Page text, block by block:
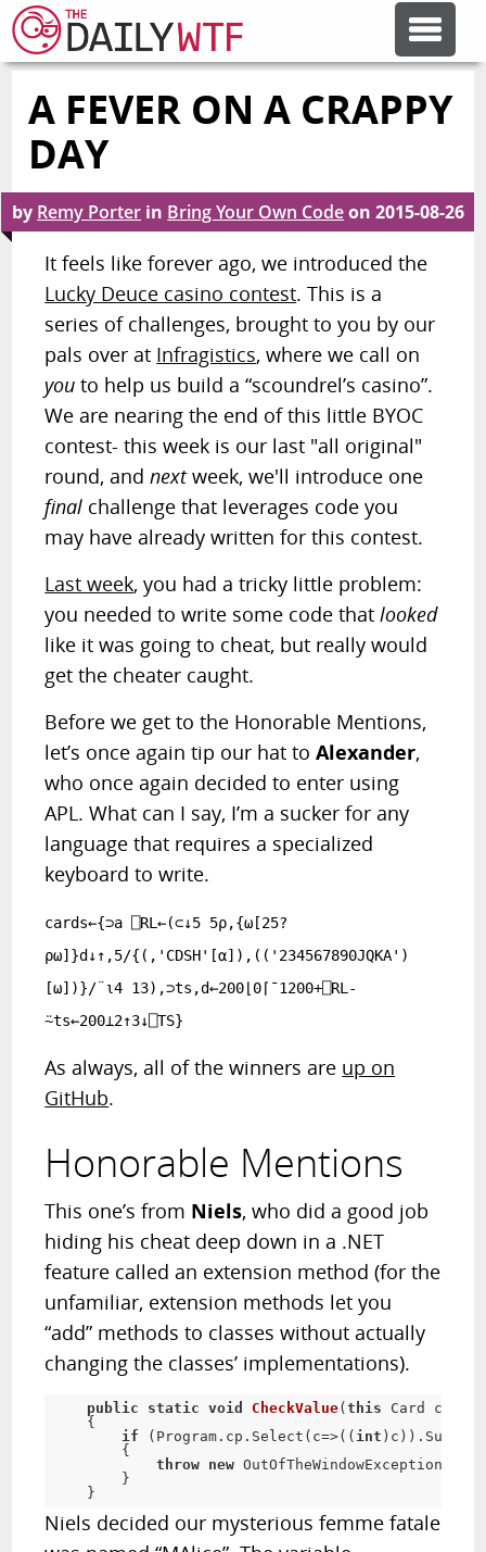
FEATURE ARTICLES
CODESOD
ERROR'D
FORUMS
OTHER ARTICLES
A FEVER ON A CRAPPY
DAY
by Remy Porter in Bring Your Own Codeon2015-08-26
It feels like forever ago, we introduced the
Lucky Deuce casino contest. This is a
series of challenges, brought to you by our
pals over at Infragistics, where we call on
you to help us build a “scoundrel’s casino”.
We are nearing the end of this little BYOC
contest- this week is our last "all original"
round, andnextweek, we'll introduce one
final challenge that leverages code you
may have already written for this contest.
Last week, you had a tricky little problem:
you needed to write some code thatlooked
like it was going to cheat, but really would
get the cheater caught.
Before we get to the Honorable Mentions,
let’s once again tip our hat toAlexander,
who once again decided to enter using
APL. What can I say, I’m a sucker for any
language that requires a specialized
keyboard to write.
cards←{⊃a ⎕RL←(⊂↓5 5⍴,{⍵[25?
⍴⍵]}d↓↑,5/{(,'CDSH'[⍺]),(('234567890JQKA')
[⍵])}/¨⍳4 13),⊃ts,d←200⌊0⌈¯1200+⎕RL-
⍨ts←200⊥2↑3↓⎕TS}
As always, all of the winners are up on
GitHub.
Honorable Mentions
This one’s from Niels, who did a good job
hiding his cheat deep down in a .NET
feature called an extension method (for the
unfamiliar, extension methods let you
“add” methods to classes without actually
changing the classes’ implementations).
public static void CheckValue( this Card card)
{
if (Program.cp.Select(c=>(( int )c)).Sum()==
        {
throw
new OutOfTheWindowException(
        }
    }
Niels decided our mysterious femme fatale